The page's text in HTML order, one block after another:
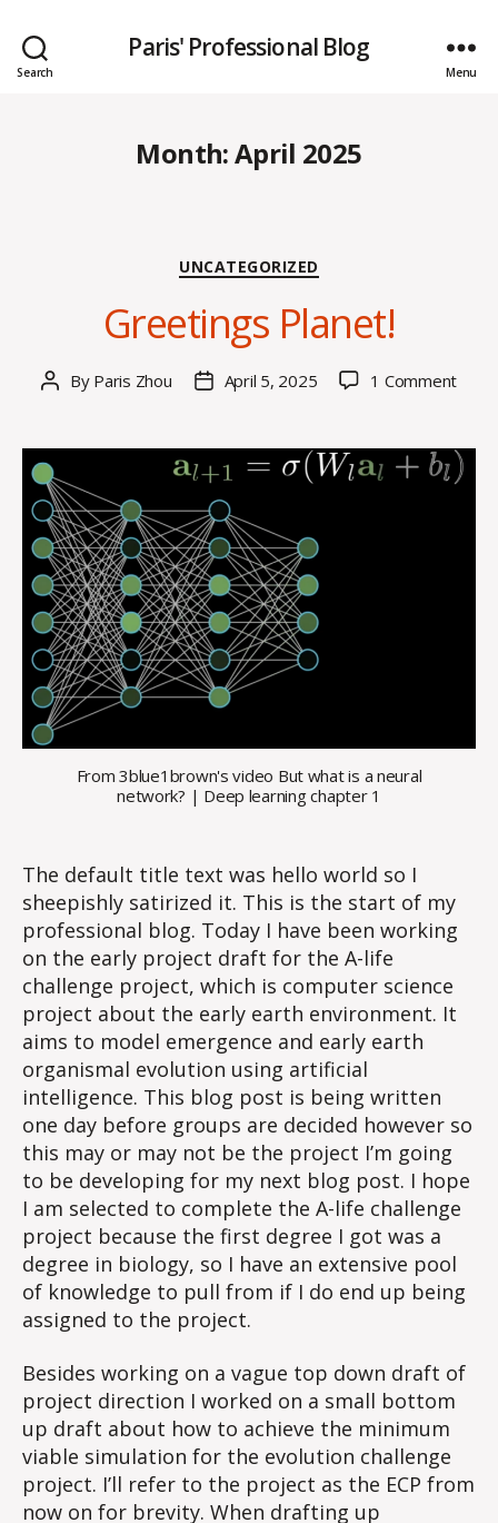
Search
Paris' Professional Blog
Menu
Month:April 2025
Categories
UNCATEGORIZED
Greetings Planet!
Post
By Paris Zhou
PostApril 5, 2025 1 Commenton
From 3blue1brown's video But what is a neural
network? | Deep learning chapter 1
The default title text was hello world so I
sheepishly satirized it. This is the start of my
professional blog. Today I have been working
on the early project draft for the A-life
challenge project, which is computer science
project about the early earth environment. It
aims to model emergence and early earth
organismal evolution using artificial
intelligence. This blog post is being written
one day before groups are decided however so
this may or may not be the project I’m going
to be developing for my next blog post. I hope
I am selected to complete the A-life challenge
project because the first degree I got was a
degree in biology, so I have an extensive pool
of knowledge to pull from if I do end up being
assigned to the project.
Besides working on a vague top down draft of
project direction I worked on a small bottom
up draft about how to achieve the minimum
viable simulation for the evolution challenge
project. I’ll refer to the project as the ECP from
now on for brevity. When drafting up